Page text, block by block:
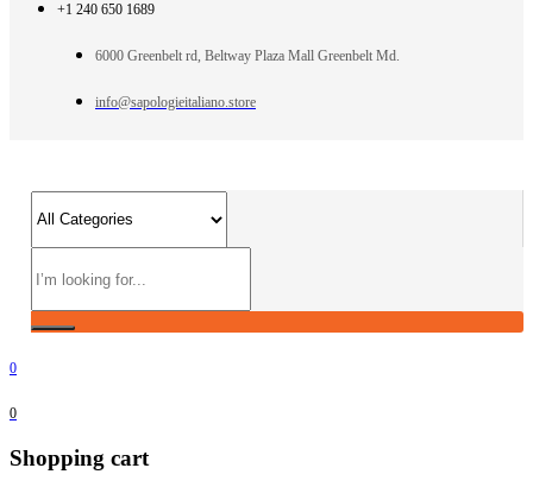
+1 240 650 1689
6000 Greenbelt rd, Beltway Plaza Mall Greenbelt Md.
info@sapologieitaliano.store
0
0
Shopping cart